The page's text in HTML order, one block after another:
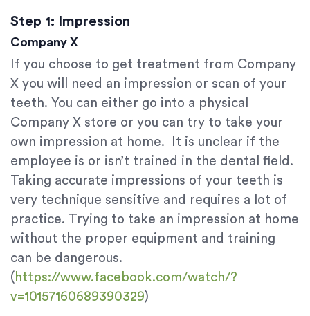
Step 1: Impression
Company X
If you choose to get treatment from Company
X you will need an impression or scan of your
teeth. You can either go into a physical
Company X store or you can try to take your
own impression at home. It is unclear if the
employee is or isn’t trained in the dental field.
Taking accurate impressions of your teeth is
very technique sensitive and requires a lot of
practice. Trying to take an impression at home
without the proper equipment and training
can be dangerous.
( https://www.facebook.com/watch/?
v=10157160689390329)